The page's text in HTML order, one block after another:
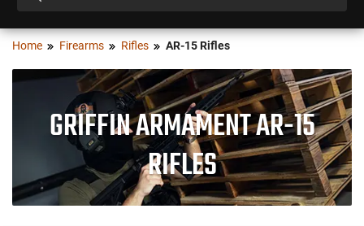
Home Firearms Rifles AR-15 Rifles
GRIFFIN ARMAMENT AR-15
RIFLES